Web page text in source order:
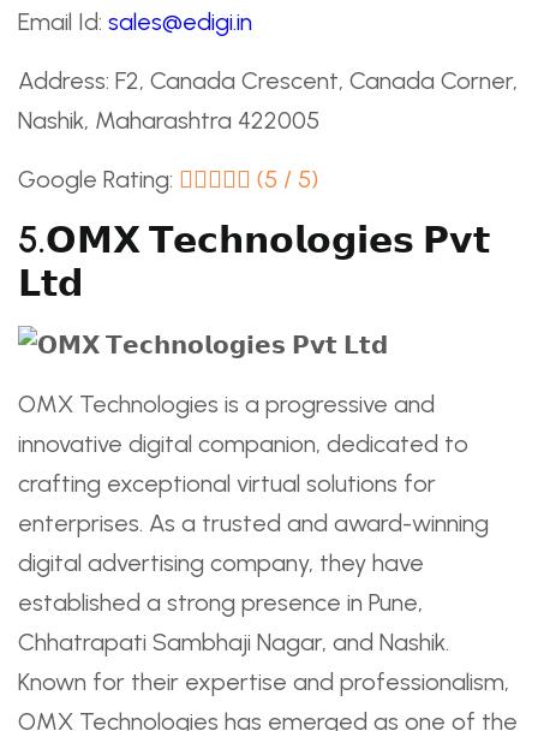
Email Id: sales@edigi.in
Address: F2, Canada Crescent, Canada Corner,
Nashik, Maharashtra 422005
Google Rating: (5 / 5)
5.𝗢𝗠𝗫 𝗧𝗲𝗰𝗵𝗻𝗼𝗹𝗼𝗴𝗶𝗲𝘀 𝗣𝘃𝘁
𝗟𝘁𝗱
OMX Technologies is a progressive and
innovative digital companion, dedicated to
crafting exceptional virtual solutions for
enterprises. As a trusted and award-winning
digital advertising company, they have
established a strong presence in Pune,
Chhatrapati Sambhaji Nagar, and Nashik.
Known for their expertise and professionalism,
OMX Technologies has emerged as one of the